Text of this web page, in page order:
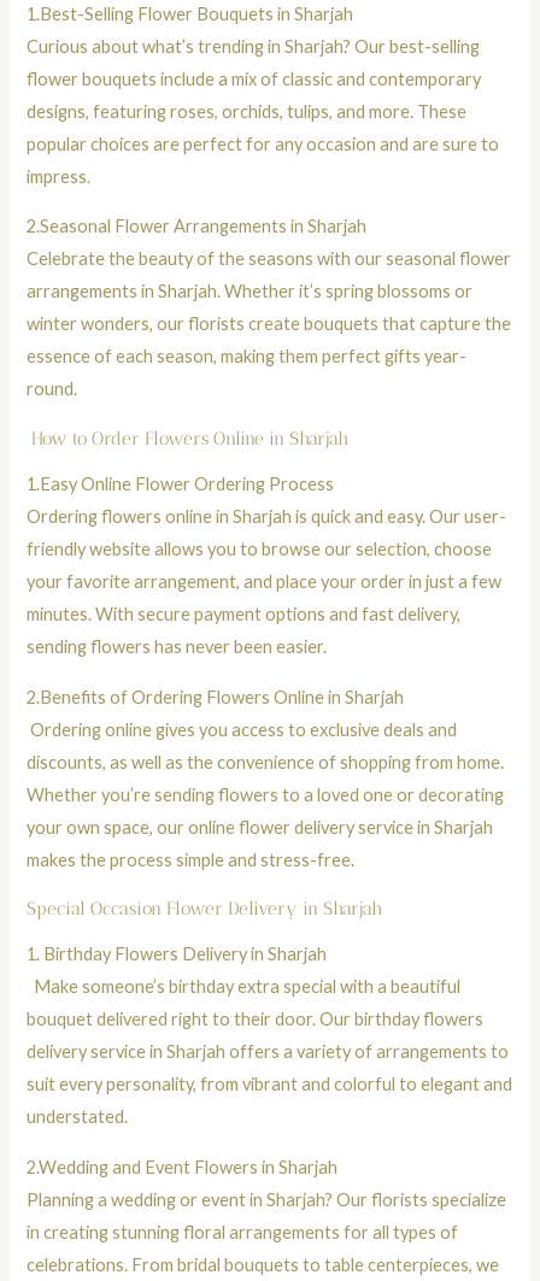
1.Best-Selling Flower Bouquets in Sharjah
Curious about what’s trending in Sharjah?Our best-selling
flower bouquets include a mix of classic and contemporary
designs, featuringroses, orchids, tulips, and more. These
popular choices are perfect for any occasion and are sure to
impress.
2.Seasonal Flower Arrangements in Sharjah
Celebrate the beauty of the seasons with our seasonal flower
arrangements in Sharjah. Whether it’s spring blossoms or
winter wonders, our florists createbouquets that capture the
essence of each season, making them perfect gifts year-
round.
How to Order Flowers Online in Sharjah
1.Easy Online Flower Ordering Process
Ordering flowers online in Sharjah is quick and easy. Our user-
friendly website allows you to browse our selection, choose
your favorite arrangement, and place your order in just a few
minutes. With secure payment options and fast delivery,
sending flowers has never been easier.
2.Benefits of Ordering Flowers Online in Sharjah
Ordering online gives you access to exclusive deals and
discounts, as well as the convenience of shopping from home.
Whether you’re sending flowers to a loved one or decorating
your own space, our online flower delivery service in Sharjah
makes the process simple and stress-free.
Special Occasion Flower Delivery in Sharjah
1. Birthday Flowers Delivery in Sharjah
Make someone’s birthday extra special with a beautiful
bouquetdelivered right to their door. Our birthday flowers
delivery service in Sharjah offers a variety of arrangements to
suit every personality, from vibrant and colorful to elegant and
understated.
2.Wedding and Event Flowers in Sharjah
Planning a wedding or event in Sharjah? Our florists specialize
in creating stunning floral arrangements for all types of
celebrations. From bridalbouquets to table centerpieces, we